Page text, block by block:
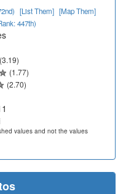
[List Them] [Map Them]
447th)
(3.19)
(1.77)
(2.70)
values and not the values